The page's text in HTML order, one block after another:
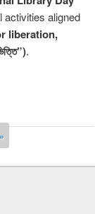
activities aligned
liberation,
.